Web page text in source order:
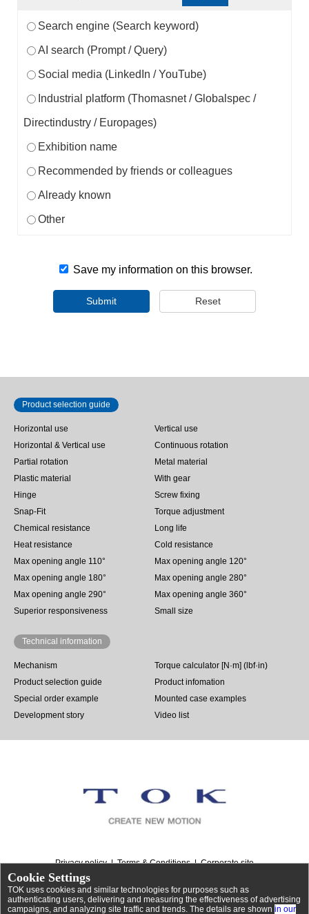
Search engine (Search keyword)
AI search (Prompt / Query)
Social media (LinkedIn / YouTube)
Industrial platform (Thomasnet / Globalspec /
Directindustry / Europages)
Exhibition name
Recommended by friends or colleagues
Already known
Other
Save my information on this browser.
Submit Reset
Product selection guide
Horizontal use
Vertical use
Horizontal & Vertical use
Continuous rotation
Partial rotation
Metal material
Plastic material
With gear
Hinge
Screw fixing
Snap-Fit
Torque adjustment
Chemical resistance
Long life
Heat resistance
Cold resistance
Max opening angle 110°
Max opening angle 120°
Max opening angle 180°
Max opening angle 280°
Max opening angle 290°
Max opening angle 360°
Superior responsiveness
Small size
Technical information
Mechanism
Torque calculator [N·m] (lbf·in)
Product selection guide
Product infomation
Special order example
Mounted case examples
Development story
Video list
Privacy policy Terms & Conditions Corporate site
©Rotary dampers | TOK, Inc.. All Rights Reserved.
Cookie Settings
TOK uses cookies and similar technologies for purposes such as
authenticating users, delivering and measuring the effectiveness of advertising
campaigns, and analyzing site traffic and trends. The details are shown in our